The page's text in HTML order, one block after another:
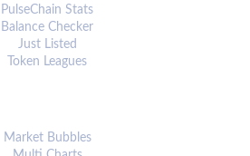
PulseChain Stats
Balance Checker
Just Listed
Token Leagues
Market Bubbles